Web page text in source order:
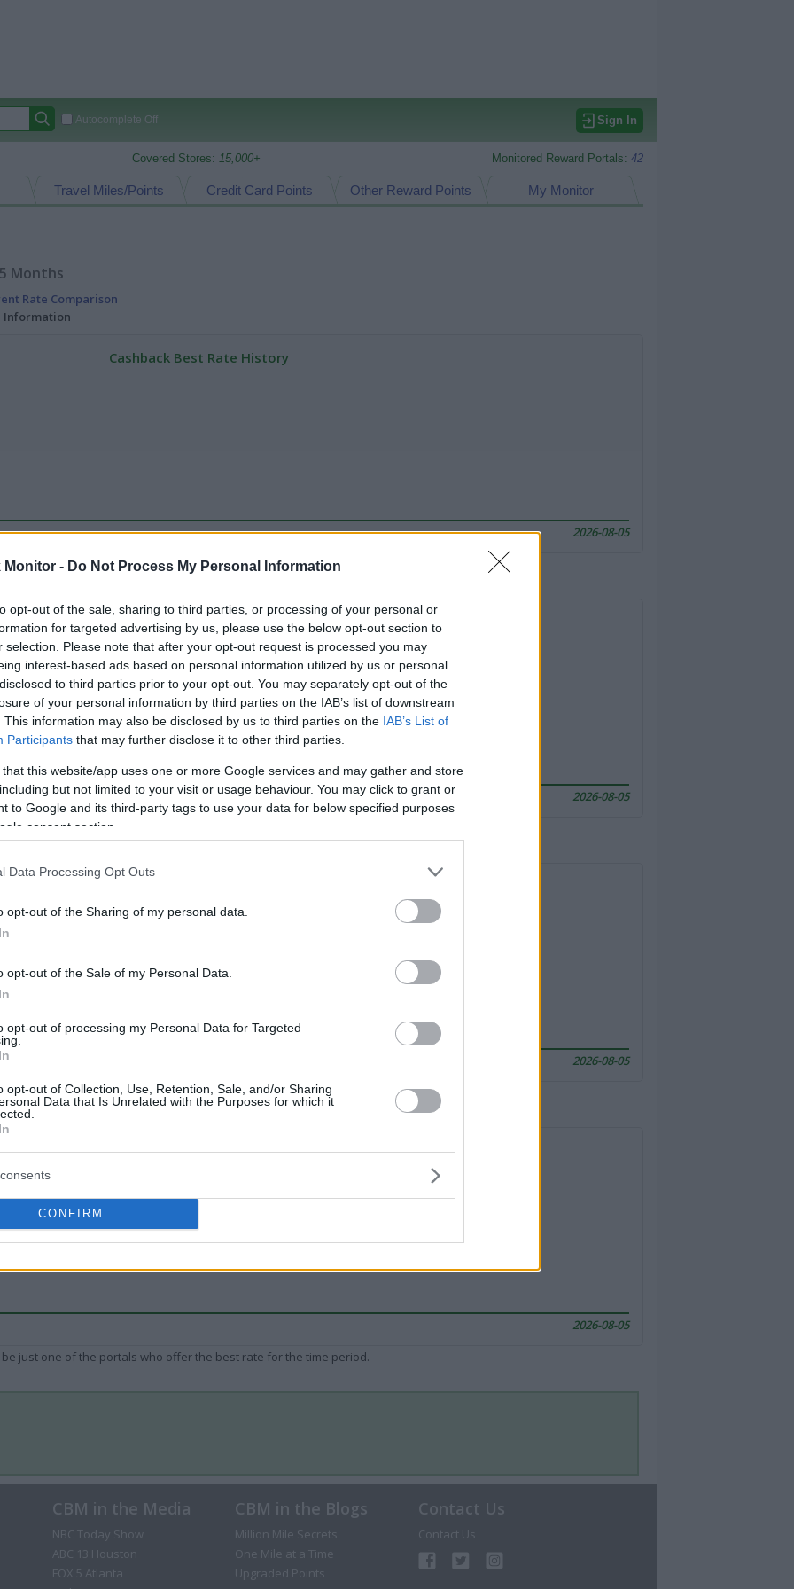
Monitor - Do Not Process My Personal Information
opt-out of the sale, sharing to third parties, or processing of your personal or
for targeted advertising by us, please use the below opt-out section to
selection. Please note that after your opt-out request is processed you may
interest-based ads based on personal information utilized by us or personal
to third parties prior to your opt-out. You may separately opt-out of the
of your personal information by third parties on the IAB’s list of downstream
This information may also be disclosed by us to third parties on the IAB’s List of
Participants that may further disclose it to other third parties.
that this website/app uses one or more Google services and may gather and store
but not limited to your visit or usage behaviour. You may click to grant or
to Google and its third-party tags to use your data for below specified purposes
consent section.
Data Processing Opt Outs
opt-out of the Sharing of my personal data.
opt-out of the Sale of my Personal Data.
opt-out of processing my Personal Data for Targeted
opt-out of Collection, Use, Retention, Sale, and/or Sharing
Data that Is Unrelated with the Purposes for which it
CONFIRM
Autocomplete Off Sign In
Covered Stores: 15,000+ Monitored Reward Portals: 42
My Monitor
Other Reward Points
Credit Card Points
Travel Miles/Points
Months
Rate Comparison
Information
Cashback Best Rate History
2026-08-05
just one of the portals who offer the best rate for the time period.
Travel Miles/Points Best Rate History
2026-08-05
just one of the portals who offer the best rate for the time period.
2026-08-05
just one of the portals who offer the best rate for the time period.
Other Reward Points Best Rate History
2026-08-05
just one of the portals who offer the best rate for the time period.
CBM in the Media
NBC Today Show
ABC 13 Houston
FOX 5 Atlanta
CBM in the Blogs
Million Mile Secrets
One Mile at a Time
Upgraded Points
Contact Us
Contact Us